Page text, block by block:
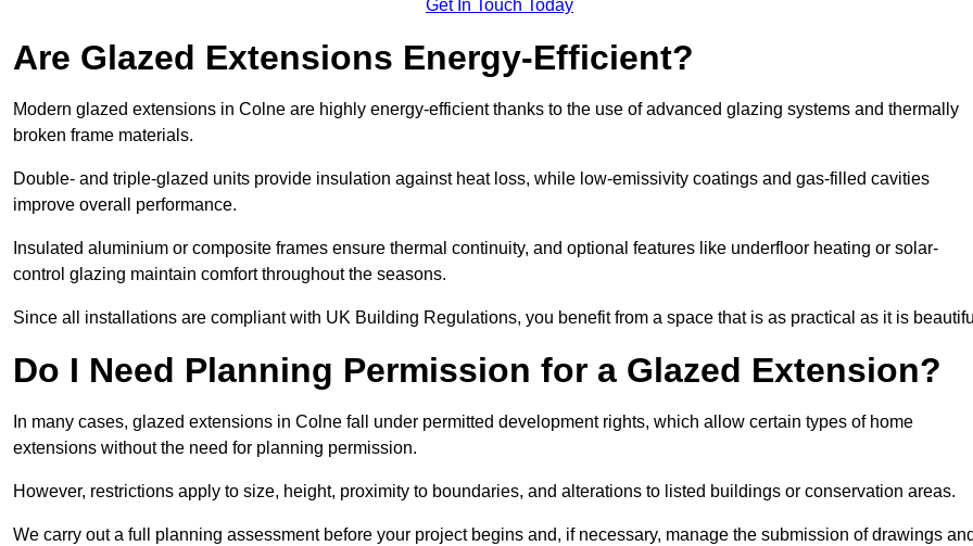
Get In Touch Today
Are Glazed Extensions Energy-Efficient?
Modern glazed extensions in Colne are highly energy-efficient thanks to the use of advanced glazing systems and thermally
broken frame materials.
Double- and triple-glazed units provide insulation against heat loss, while low-emissivity coatings and gas-filled cavities
improve overall performance.
Insulated aluminium or composite frames ensure thermal continuity, and optional features like underfloor heating or solar-
control glazing maintain comfort throughout the seasons.
Since all installations are compliant with UK Building Regulations, you benefit from a space that is as practical as it is
Do I Need Planning Permission for a Glazed Extension?
In many cases, glazed extensions in Colne fall under permitted development rights, which allow certain types of home
extensions without the need for planning permission.
However, restrictions apply to size, height, proximity to boundaries, and alterations to listed buildings or conservation areas.
We carry out a full planning assessment before your project begins and, if necessary, manage the submission of drawings